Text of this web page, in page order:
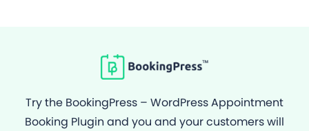
Try the BookingPress – WordPress Appointment
Booking Plugin and you and your customers will